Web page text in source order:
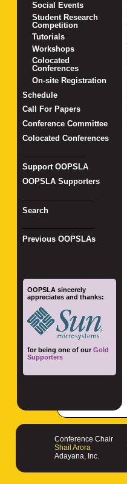
Social Events
Student Research
Competition
Tutorials
Workshops
Colocated
Conferences
On-site Registration
Schedule
Call For Papers
Conference Committee
Colocated Conferences
Support OOPSLA
OOPSLA Supporters
Search
Previous OOPSLAs
OOPSLA sincerely
appreciates and thanks:
for being one of ourGold
Supporters
Conference Chair
Shail Arora
Adayana, Inc.